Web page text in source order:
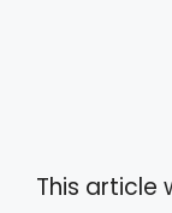
This article